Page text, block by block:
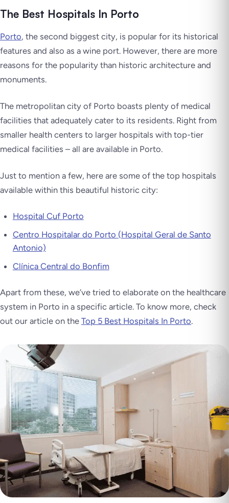
The Best Hospitals In Porto
Porto, the second biggest city, is popular for its historical
features and also as a wine port. However, there are more
reasons for the popularity than historic architecture and
monuments.
The metropolitan city of Porto boasts plenty of medical
facilities that adequately cater to its residents. Right from
smaller health centers to larger hospitals with top-tier
medical facilities – all are available in Porto.
Just to mention a few, here are some of the top hospitals
available within this beautiful historic city:
Hospital Cuf Porto
Centro Hospitalar do Porto (Hospital Geral de Santo
Antonio)
Clínica Central do Bonfim
Apart from these, we’ve tried to elaborate on the healthcare
system in Porto in a specific article. To know more, check
out our article on the Top 5 Best Hospitals In Porto.